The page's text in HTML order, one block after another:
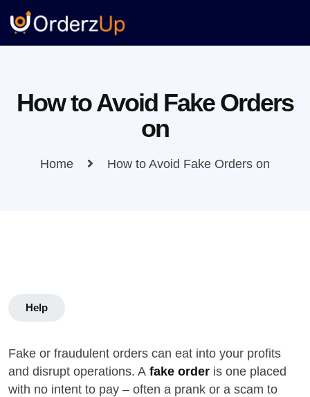
How to Avoid Fake Orders
on
Home How to Avoid Fake Orders on
Help
Fake or fraudulent orders can eat into your profits
and disrupt operations. A fake order is one placed
with no intent to pay – often a prank or a scam to